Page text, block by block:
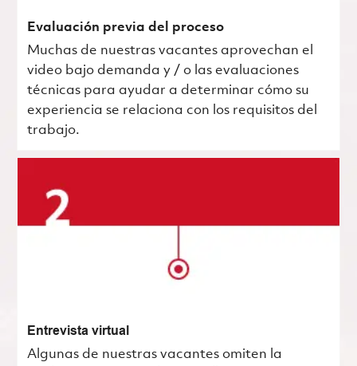
Evaluación previa del proceso
Muchas de nuestras vacantes aprovechan el
video bajo demanda y / o las evaluaciones
técnicas para ayudar a determinar cómo su
experiencia se relaciona con los requisitos del
trabajo.
Entrevista virtual
Algunas de nuestras vacantes omiten la